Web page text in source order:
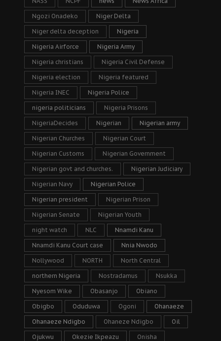
Ngozi Onadeko Niger Delta
Niger delta deception Nigeria
Nigeria Airforce Nigeria Army
Nigeria christians Nigeria Civil Defense
Nigeria election Nigeria featured
Nigeria INEC Nigeria Police
nigeria politicians Nigeria Prisons
NigeriaDecides Nigerian Nigerian army
Nigerian Churches Nigerian Court
Nigerian Customs Nigerian Government
Nigerian govt and churches. Nigerian Judiciary
Nigerian Navy Nigerian Police
Nigerian president Nigerian Prison
Nigerian Senate Nigerian Youth
night watch NLC Nnamdi Kanu
Nnamdi Kanu Court case Nnia Nwodo
Nollywood NORTH North Central
northern Nigeria Nostradamus Nsukka
Nyesom Wike Obasanjo Obiano
Obigbo Oduduwa Ogoni Ohanaeze
Ohanaeze Ndigbo Ohaneze Ndigbo Oil
Ojukwu Okezie Ikpeazu Onisha